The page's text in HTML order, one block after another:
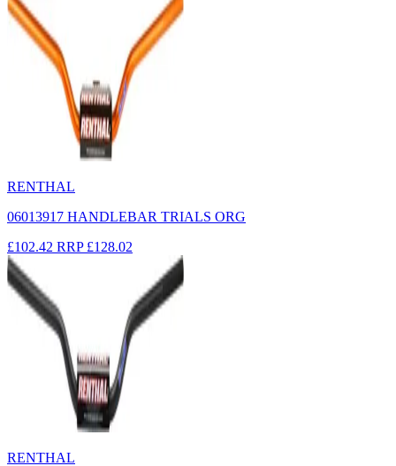
RENTHAL
06013917 HANDLEBAR TRIALS ORG
£102.42 RRP £128.02
RENTHAL